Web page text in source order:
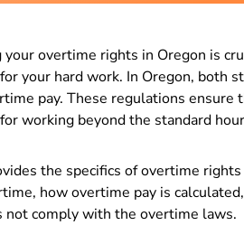
your overtime rights in Oregon is
your hard work. In Oregon, both
pay. These regulations ensure
working beyond the standard
the specifics of overtime
how overtime pay is
not comply with the overtime laws.